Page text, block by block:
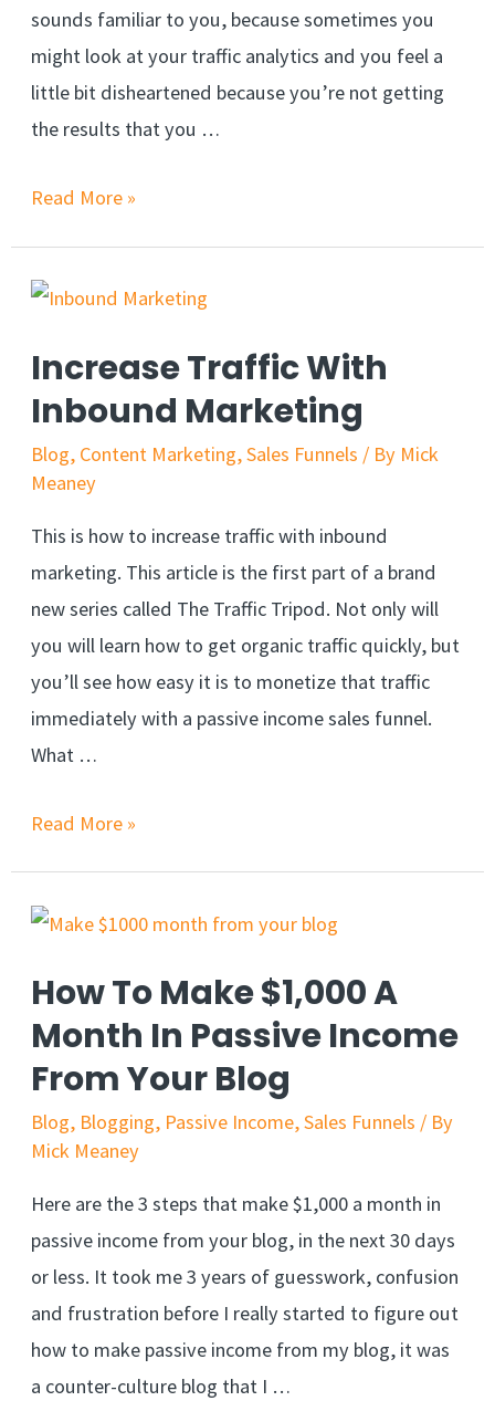
sounds familiar to you, because sometimes you
might look at your traffic analytics and you feel a
little bit disheartened because you’re not getting
the results that you …
Read More »
Increase Traffic With
Inbound Marketing
Blog, Content Marketing,Sales Funnels / By Mick
Meaney
This is how to increase traffic with inbound
marketing. This article is the first part of a brand
new series called The Traffic Tripod. Not only will
you will learn how to get organic traffic quickly, but
you’ll see how easy it is to monetize that traffic
immediately with a passive income sales funnel.
What …
Read More »
How To Make $1,000 A
Month In Passive Income
From Your Blog
Blog, Blogging, Passive Income,Sales Funnels / By
Mick Meaney
Here are the 3 steps that make $1,000 a month in
passive income from your blog, in the next 30 days
or less. It took me 3 years of guesswork, confusion
and frustration before I really started to figure out
how to make passive income from my blog, it was
a counter-culture blog that I …